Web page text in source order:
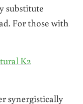
substitute
For those with
K2
synergistically